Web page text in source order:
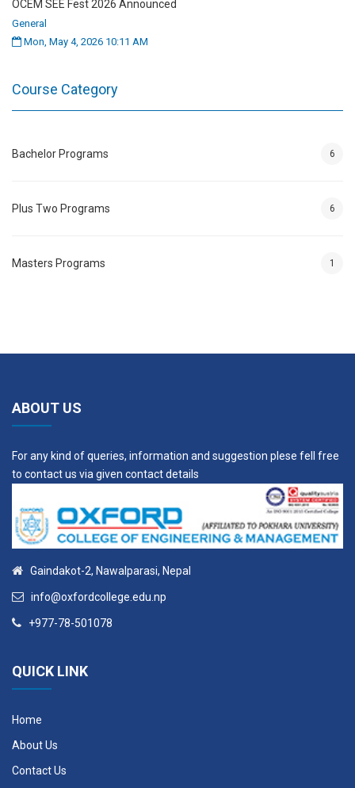
OCEM SEE Fest 2026 Announced
General
Mon, May 4, 2026 10:11 AM
Course Category
Bachelor Programs 6
Plus Two Programs 6
Masters Programs 1
ABOUT US
For any kind of queries, information and suggestion plese fell free
to contact us via given contact details
Gaindakot-2, Nawalparasi, Nepal
info@oxfordcollege.edu.np
+977-78-501078
QUICK LINK
Home
About Us
Contact Us